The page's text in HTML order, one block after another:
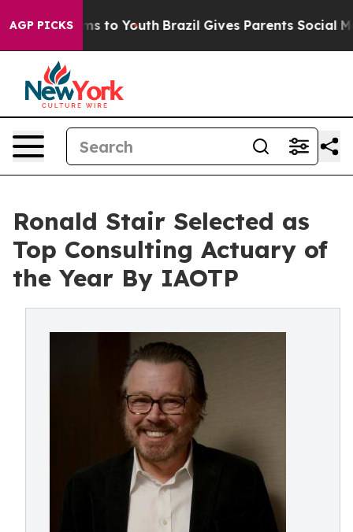
AGP PICKS
Harms to Youth Brazil Gives Parents Social Media
Ronald Stair Selected as
Top Consulting Actuary of
the Year By IAOTP